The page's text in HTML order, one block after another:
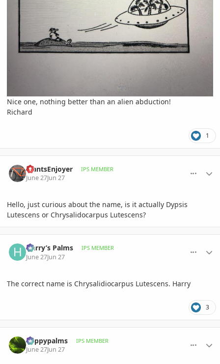
Nice one, nothing better than an alien abduction!
Richard
1
PlantsEnjoyer IPS MEMBER
June 27Jun 27
Hello, just curious about the name, is it actually Dypsis
Lutescens or Chrysalidocarpus Lutescens?
Harry’s Palms IPS MEMBER
June 27Jun 27
The correct name is Chrysalidiocarpus Lutescens. Harry
3
happypalms IPS MEMBER
June 27Jun 27